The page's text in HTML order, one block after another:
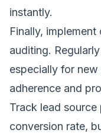
instantly.
Finally,
auditing.
especially for
adherence and
Track lead
conversion rate,